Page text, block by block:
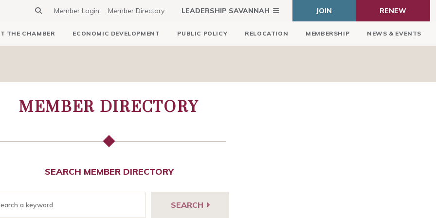
Member Login Member Directory LEADERSHIP SAVANNAH JOIN RENEW
THE CHAMBER ECONOMIC DEVELOPMENT PUBLIC POLICY RELOCATION MEMBERSHIP NEWS & EVENTS
MEMBER DIRECTORY
SEARCH MEMBER DIRECTORY
SEARCH